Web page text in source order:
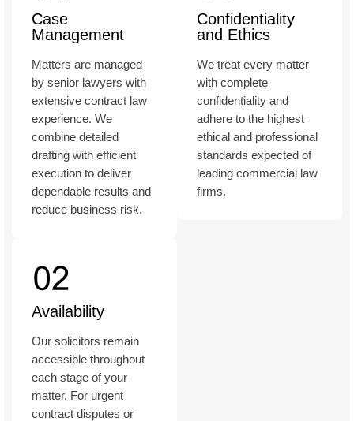
Case
Management
Matters are managed
by senior lawyers with
extensive contract law
experience. We
combine detailed
drafting with efficient
execution to deliver
dependable results and
reduce business risk.
Availability
Our solicitors remain
accessible throughout
each stage of your
matter. For urgent
contract disputes or
Confidentiality
and Ethics
We treat every matter
with complete
confidentiality and
adhere to the highest
ethical and professional
standards expected of
leading commercial law
firms.